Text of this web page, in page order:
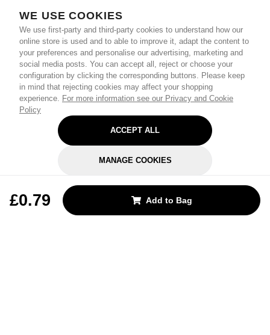
WE USE COOKIES
We use first-party and third-party cookies to understand how our
online store is used and to able to improve it, adapt the content to
your preferences and personalise our advertising, marketing and
social media posts. You can accept all, reject or choose your
configuration by clicking the corresponding buttons. Please keep
in mind that rejecting cookies may affect your shopping
experience. For more information see our Privacy and Cookie
Policy
ACCEPT ALL
MANAGE COOKIES
£0.79 Add to Bag